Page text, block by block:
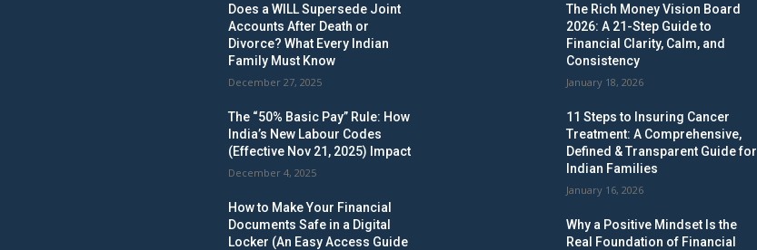
Does a WILL Supersede Joint
Accounts After Death or
Divorce? What Every Indian
Family Must Know
December 27, 2025
The “50% Basic Pay” Rule: How
India’s New Labour Codes
(Effective Nov 21, 2025) Impact
December 4, 2025
How to Make Your Financial
Documents Safe in a Digital
Locker (An Easy Access Guide
The Rich Money Vision Board
2026: A 21-Step Guide to
Financial Clarity, Calm, and
Consistency
January 18, 2026
11 Steps to Insuring Cancer
Treatment: A Comprehensive,
Defined & Transparent Guide for
Indian Families
January 16, 2026
Why a Positive Mindset Is the
Real Foundation of Financial